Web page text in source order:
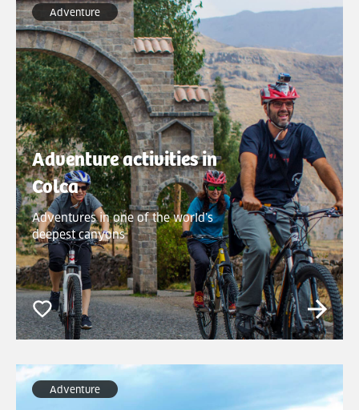
Adventure
Adventure activities in
Colca
Adventures in one of the world’s
deepest canyons
Adventure